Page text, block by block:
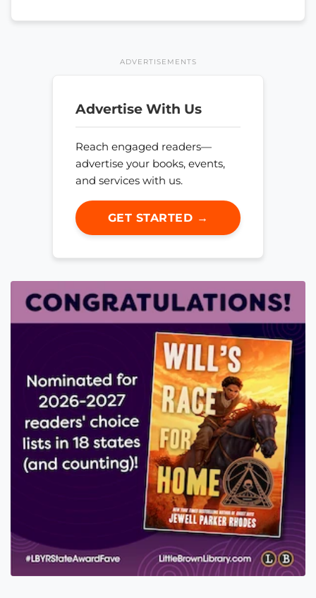
ADVERTISEMENTS
Advertise With Us
Reach engaged readers—
advertise your books, events,
and services with us.
GET STARTED →